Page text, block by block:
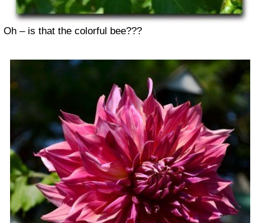
Oh – is that the colorful bee???